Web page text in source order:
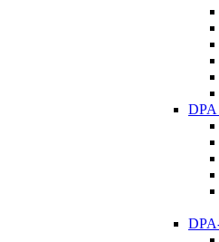
DPA